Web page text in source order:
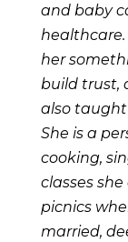
and baby
her
build trust,
also
She is a
cooking,
classes
picnics
married,